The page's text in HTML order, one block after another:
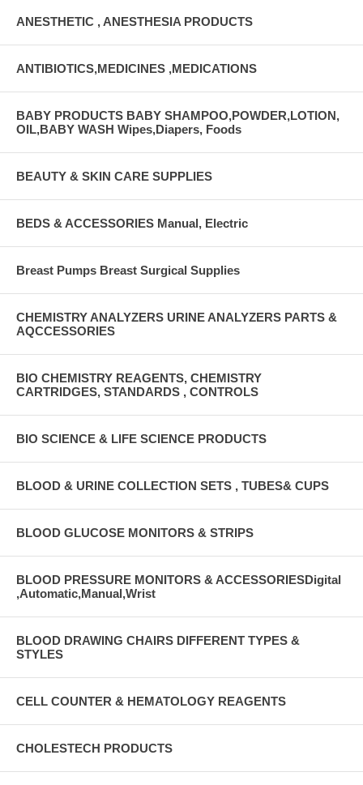
ANESTHETIC , ANESTHESIA PRODUCTS
ANTIBIOTICS,MEDICINES ,MEDICATIONS
BABY PRODUCTS BABY SHAMPOO,POWDER,LOTION,
OIL,BABY WASH Wipes,Diapers, Foods
BEAUTY & SKIN CARE SUPPLIES
BEDS & ACCESSORIES Manual, Electric
Breast Pumps Breast Surgical Supplies
CHEMISTRY ANALYZERS URINE ANALYZERS PARTS &
AQCCESSORIES
BIO CHEMISTRY REAGENTS, CHEMISTRY
CARTRIDGES, STANDARDS , CONTROLS
BIO SCIENCE & LIFE SCIENCE PRODUCTS
BLOOD & URINE COLLECTION SETS , TUBES& CUPS
BLOOD GLUCOSE MONITORS & STRIPS
BLOOD PRESSURE MONITORS & ACCESSORIESDigital
,Automatic,Manual,Wrist
BLOOD DRAWING CHAIRS DIFFERENT TYPES &
STYLES
CELL COUNTER & HEMATOLOGY REAGENTS
CHOLESTECH PRODUCTS